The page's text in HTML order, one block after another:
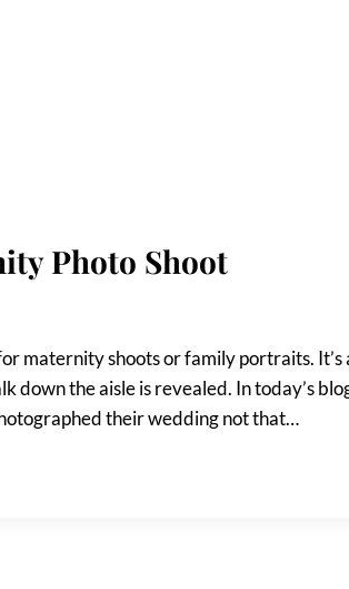
Photo Shoot
maternity shoots or family portraits. It’s
down the aisle is revealed. In today’s
their wedding not that…